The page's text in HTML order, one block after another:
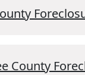
County